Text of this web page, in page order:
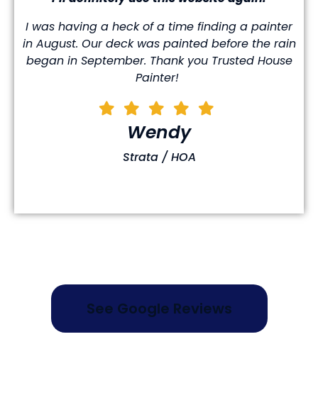
I was having a heck of a time finding a painter
in August. Our deck was painted before the rain
began in September. Thank you Trusted House
Painter!
Wendy
Strata / HOA
See Google Reviews